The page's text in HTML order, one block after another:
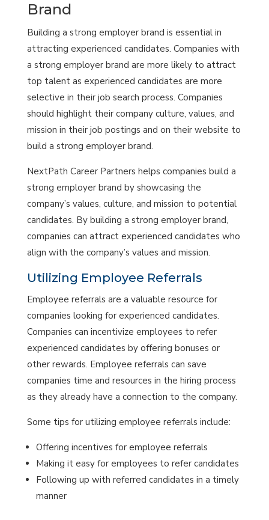
Brand
Building a strong employer brand is essential in
attracting experienced candidates. Companies with
a strong employer brand are more likely to attract
top talent as experienced candidates are more
selective in their job search process. Companies
should highlight their company culture, values, and
mission in their job postings and on their website to
build a strong employer brand.
NextPath Career Partners helps companies build a
strong employer brand by showcasing the
company’s values, culture, and mission to potential
candidates. By building a strong employer brand,
companies can attract experienced candidates who
align with the company’s values and mission.
Utilizing Employee Referrals
Employee referrals are a valuable resource for
companies looking for experienced candidates.
Companies can incentivize employees to refer
experienced candidates by offering bonuses or
other rewards. Employee referrals can save
companies time and resources in the hiring process
as they already have a connection to the company.
Some tips for utilizing employee referrals include:
Offering incentives for employee referrals
Making it easy for employees to refer candidates
Following up with referred candidates in a timely
manner